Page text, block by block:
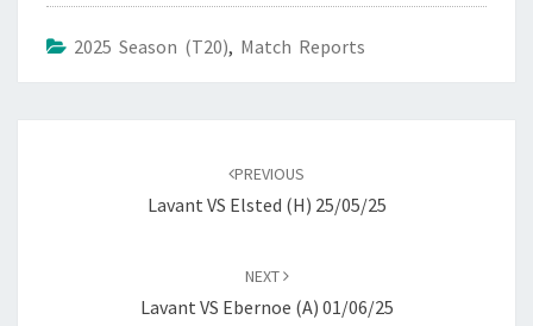
2025 Season (T20), Match Reports
PREVIOUS
Lavant VS Elsted (H) 25/05/25
NEXT
Lavant VS Ebernoe (A) 01/06/25